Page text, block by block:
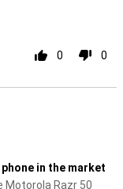
0 0
in the market
Motorola Razr 50